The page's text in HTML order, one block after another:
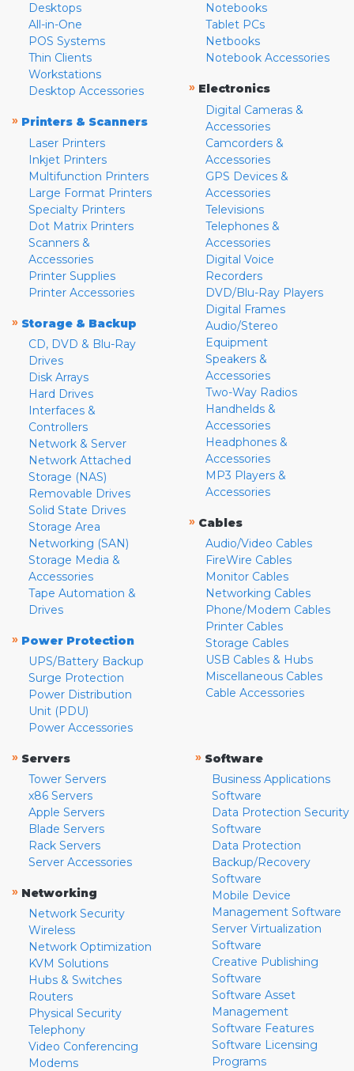
Desktops
All-in-One
POS Systems
Thin Clients
Workstations
Desktop Accessories
» Printers & Scanners
Laser Printers
Inkjet Printers
Multifunction Printers
Large Format Printers
Specialty Printers
Dot Matrix Printers
Scanners &
Accessories
Printer Supplies
Printer Accessories
» Storage & Backup
CD, DVD & Blu-Ray
Drives
Disk Arrays
Hard Drives
Interfaces &
Controllers
Network & Server
Network Attached
Storage (NAS)
Removable Drives
Solid State Drives
Storage Area
Networking (SAN)
Storage Media &
Accessories
Tape Automation &
Drives
» Power Protection
UPS/Battery Backup
Surge Protection
Power Distribution
Unit (PDU)
Power Accessories
Notebooks
Tablet PCs
Netbooks
Notebook Accessories
» Electronics
Digital Cameras &
Accessories
Camcorders &
Accessories
GPS Devices &
Accessories
Televisions
Telephones &
Accessories
Digital Voice
Recorders
DVD/Blu-Ray Players
Digital Frames
Audio/Stereo
Equipment
Speakers &
Accessories
Two-Way Radios
Handhelds &
Accessories
Headphones &
Accessories
MP3 Players &
Accessories
» Cables
Audio/Video Cables
FireWire Cables
Monitor Cables
Networking Cables
Phone/Modem Cables
Printer Cables
Storage Cables
USB Cables & Hubs
Miscellaneous Cables
Cable Accessories
» Servers
Tower Servers
x86 Servers
Apple Servers
Blade Servers
Rack Servers
Server Accessories
» Networking
Network Security
Wireless
Network Optimization
KVM Solutions
Hubs & Switches
Routers
Physical Security
Telephony
Video Conferencing
Modems
» Software
Business Applications
Software
Data Protection Security
Software
Data Protection
Backup/Recovery
Software
Mobile Device
Management Software
Server Virtualization
Software
Creative Publishing
Software
Software Asset
Management
Software Features
Software Licensing
Programs